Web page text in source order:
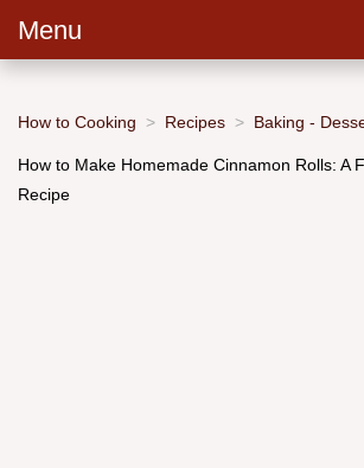
Menu
How to Cooking Recipes Baking -
How to Make Homemade Cinnamon Rolls: A
Recipe